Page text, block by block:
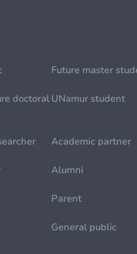
Future master
doctoralUNamur student
Academic partner
Alumni
Parent
General public